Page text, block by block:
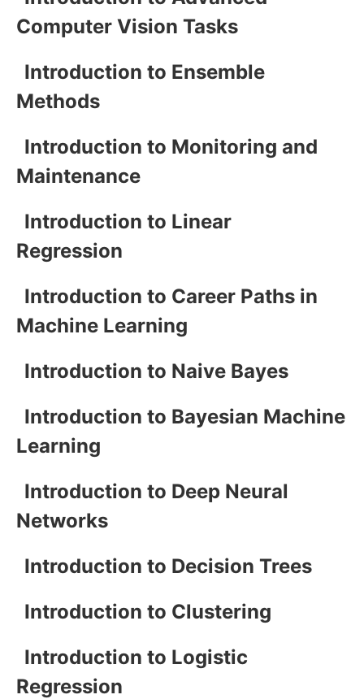
Computer Vision Tasks
Introduction to Ensemble
Methods
Introduction to Monitoring and
Maintenance
Introduction to Linear
Regression
Introduction to Career Paths in
Machine Learning
Introduction to Naive Bayes
Introduction to Bayesian Machine
Learning
Introduction to Deep Neural
Networks
Introduction to Decision Trees
Introduction to Clustering
Introduction to Logistic
Regression